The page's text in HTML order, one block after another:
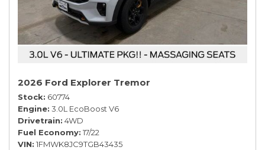
2026 Ford Explorer Tremor
Stock 60774
Engine 3.0L EcoBoost V6
Drivetrain 4WD
Fuel Economy 17/22
VIN 1FMWK8JC9TGB43435